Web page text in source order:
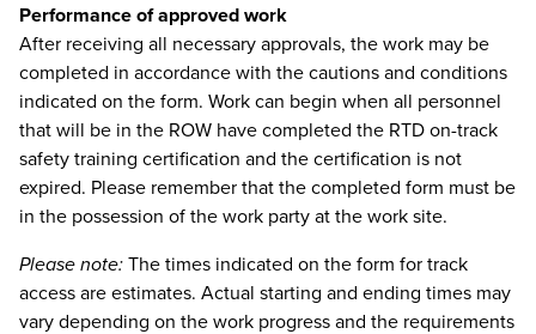
Performance of approved work
After receiving all necessary approvals, the work may be
completed in accordance with the cautions and conditions
indicated on the form. Work can begin when all personnel
that will be in the ROW have completed the RTD on-track
safety training certification and the certification is not
expired. Please remember that the completed form must be
in the possession of the work party at the work site.
Please note:The times indicated on the form for track
access are estimates. Actual starting and ending times may
vary depending on the work progress and the requirements